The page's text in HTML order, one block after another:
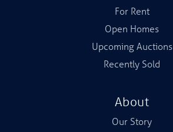
For Rent
Open Homes
Upcoming Auctions
Recently Sold
About
Our Story